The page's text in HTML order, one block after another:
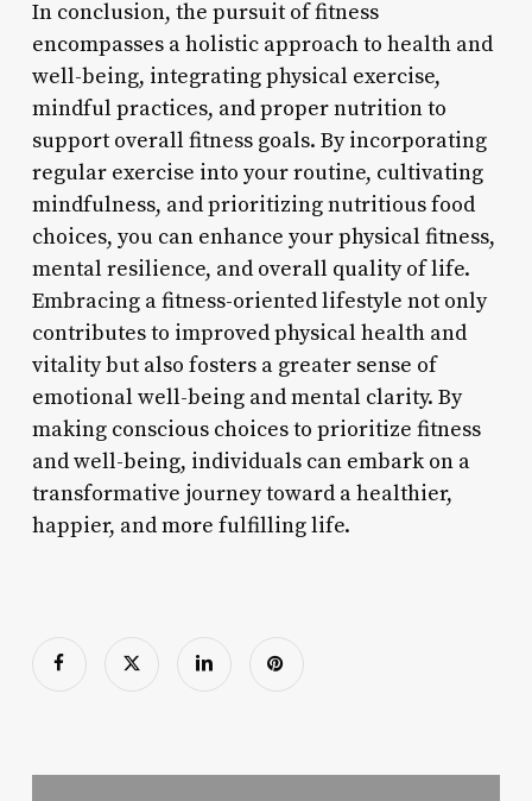
In conclusion, the pursuit of fitness
encompasses a holistic approach to health and
well-being, integrating physical exercise,
mindful practices, and proper nutrition to
support overall fitness goals. By incorporating
regular exercise into your routine, cultivating
mindfulness, and prioritizing nutritious food
choices, you can enhance your physical fitness,
mental resilience, and overall quality of life.
Embracing a fitness-oriented lifestyle not only
contributes to improved physical health and
vitality but also fosters a greater sense of
emotional well-being and mental clarity. By
making conscious choices to prioritize fitness
and well-being, individuals can embark on a
transformative journey toward a healthier,
happier, and more fulfilling life.